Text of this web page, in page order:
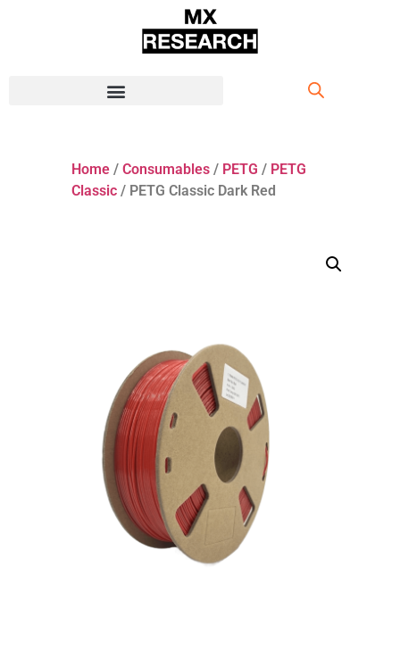
Home / Consumables / PETG / PETG
Classic / PETG Classic Dark Red